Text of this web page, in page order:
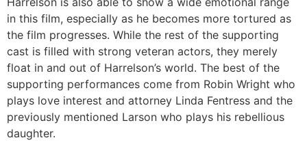
in this film, especially as he becomes more tortured as
the film progresses. While the rest of the supporting
cast is filled with strong veteran actors, they merely
float in and out of Harrelson’s world. The best of the
supporting performances come from Robin Wright who
plays love interest and attorney Linda Fentress and the
previously mentioned Larson who plays his rebellious
daughter.